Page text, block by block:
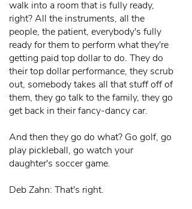
walk into a room that is fully ready,
right? All the instruments, all the
people, the patient, everybody's fully
ready for them to perform what they're
getting paid top dollar to do. They do
their top dollar performance, they scrub
out, somebody takes all that stuff off of
them, they go talk to the family, they go
get back in their fancy-dancy car.
And then they go do what? Go golf, go
play pickleball, go watch your
daughter's soccer game.
Deb Zahn: That's right.